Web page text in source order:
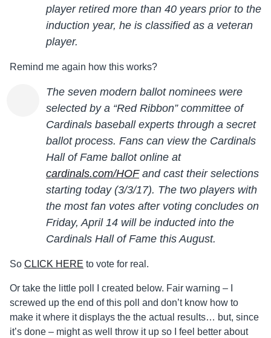
player retired more than 40 years prior to the
induction year, he is classified as a veteran
player.
Remind me again how this works?
The seven modern ballot nominees were
selected by a “Red Ribbon” committee of
Cardinals baseball experts through a secret
ballot process. Fans can view the Cardinals
Hall of Fame ballot online at
cardinals.com/HOFand cast their selections
starting today (3/3/17). The two players with
the most fan votes after voting concludes on
Friday, April 14 will be inducted into the
Cardinals Hall of Fame this August.
So CLICK HERE to vote for real.
Or take the little poll I created below. Fair warning – I
screwed up the end of this poll and don’t know how to
make it where it displays the the actual results… but, since
it’s done – might as well throw it up so I feel better about